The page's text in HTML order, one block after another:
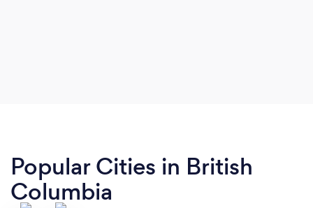
Popular Cities in British
Columbia